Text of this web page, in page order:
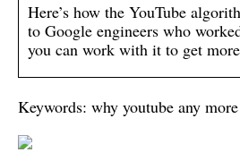
Here’s how the YouTube
to Google engineers who
you can work with it to get
Keywords: why youtube any more